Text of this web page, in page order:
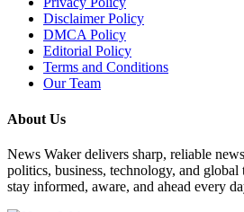
Disclaimer Policy
DMCA Policy
Editorial Policy
Terms and Conditions
Our Team
About Us
News Waker delivers sharp, reliable
politics, business, technology, and
stay informed, aware, and ahead every